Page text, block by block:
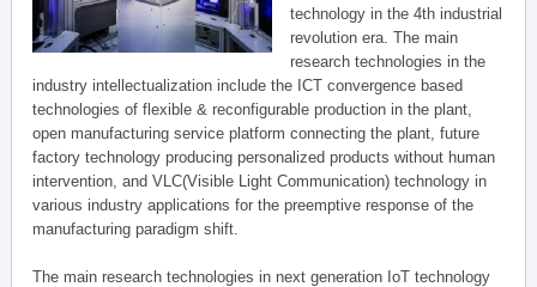
technology in the 4th industrial
revolution era. The main
research technologies in the
industry intellectualization include the ICT convergence based
technologies of flexible & reconfigurable production in the plant,
open manufacturing service platform connecting the plant, future
factory technology producing personalized products without human
intervention, and VLC(Visible Light Communication) technology in
various industry applications for the preemptive response of the
manufacturing paradigm shift.
The main research technologies in next generation IoT technology